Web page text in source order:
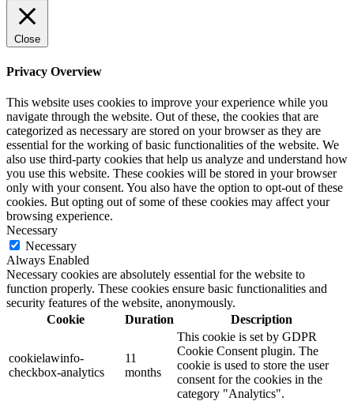
Close
Privacy Overview
This website uses cookies to improve your experience while you
navigate through the website. Out of these, the cookies that are
categorized as necessary are stored on your browser as they are
essential for the working of basic functionalities of the website. We
also use third-party cookies that help us analyze and understand how
you use this website. These cookies will be stored in your browser
only with your consent. You also have the option to opt-out of these
cookies. But opting out of some of these cookies may affect your
browsing experience.
Necessary
Necessary
Always Enabled
Necessary cookies are absolutely essential for the website to
function properly. These cookies ensure basic functionalities and
security features of the website, anonymously.
Cookie
Duration Description
cookielawinfo-
checkbox-analytics
11
months
This cookie is set by GDPR
Cookie Consent plugin. The
cookie is used to store the user
consent for the cookies in the
category "Analytics".